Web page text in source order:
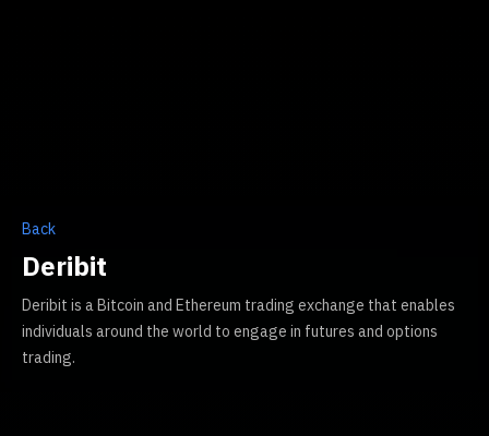
Back
Deribit
Deribit is a Bitcoin and Ethereum trading exchange that enables
individuals around the world to engage in futures and options
trading.